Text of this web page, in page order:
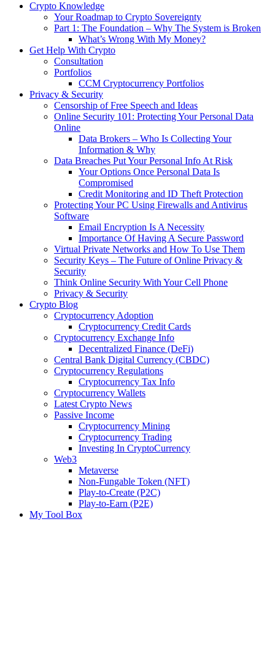
Crypto Knowledge
Your Roadmap to Crypto Sovereignty
Part 1: The Foundation – Why The System is Broken
What’s Wrong With My Money?
Get Help With Crypto
Consultation
Portfolios
CCM Cryptocurrency Portfolios
Privacy & Security
Censorship of Free Speech and Ideas
Online Security 101: Protecting Your Personal Data
Online
Data Brokers – Who Is Collecting Your
Information & Why
Data Breaches Put Your Personal Info At Risk
Your Options Once Personal Data Is
Compromised
Credit Monitoring and ID Theft Protection
Protecting Your PC Using Firewalls and Antivirus
Software
Email Encryption Is A Necessity
Importance Of Having A Secure Password
Virtual Private Networks and How To Use Them
Security Keys – The Future of Online Privacy &
Security
Think Online Security With Your Cell Phone
Privacy & Security
Crypto Blog
Cryptocurrency Adoption
Cryptocurrency Credit Cards
Cryptocurrency Exchange Info
Decentralized Finance (DeFi)
Central Bank Digital Currency (CBDC)
Cryptocurrency Regulations
Cryptocurrency Tax Info
Cryptocurrency Wallets
Latest Crypto News
Passive Income
Cryptocurrency Mining
Cryptocurrency Trading
Investing In CryptoCurrency
Web3
Metaverse
Non-Fungable Token (NFT)
Play-to-Create (P2C)
Play-to-Earn (P2E)
My Tool Box